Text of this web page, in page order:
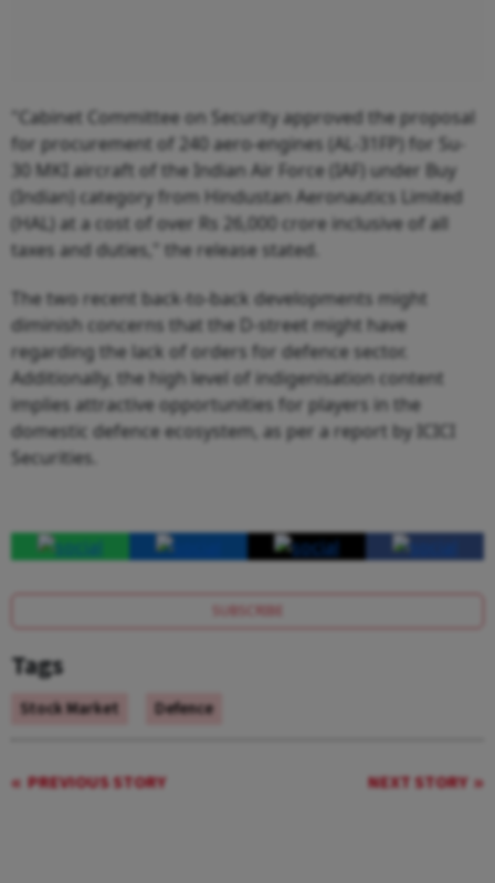
"Cabinet Committee on Security approved the proposal
for procurement of 240 aero-engines (AL-31FP) for Su-
30 MKI aircraft of the Indian Air Force (IAF) under Buy
(Indian) category from Hindustan Aeronautics Limited
(HAL) at a cost of over Rs 26,000 crore inclusive of all
taxes and duties," the release stated.
The two recent back-to-back developments might
diminish concerns that the D-street might have
regarding the lack of orders for defence sector.
Additionally, the high level of indigenisation content
implies attractive opportunities for players in the
domestic defence ecosystem, as per a report by ICICI
Securities.
SUBSCRIBE
Tags
Stock Market Defence
PREVIOUS STORY NEXT STORY